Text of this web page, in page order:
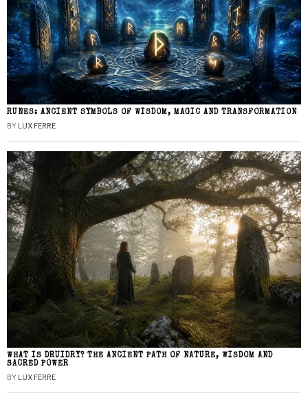
RUNES: ANCIENT SYMBOLS OF WISDOM, MAGIC AND TRANSFORMATION
BY LUX FERRE
WHAT IS DRUIDRY? THE ANCIENT PATH OF NATURE, WISDOM AND
SACRED POWER
BY LUX FERRE